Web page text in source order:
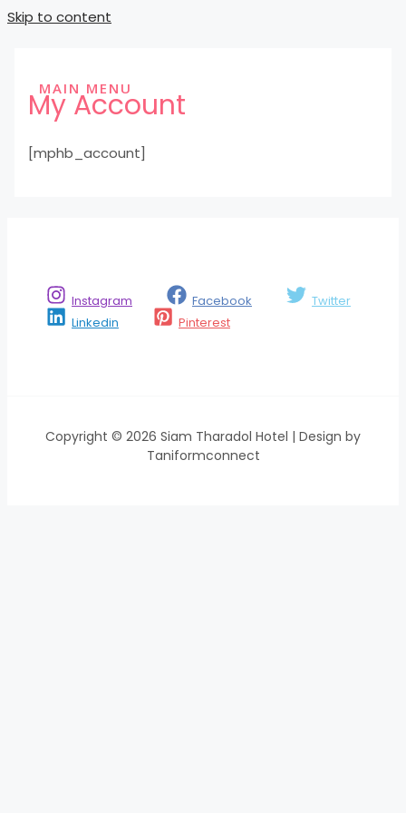
Skip to content
MAIN MENU
My Account
[mphb_account]
Instagram Facebook
Twitter
Linkedin
Pinterest
Copyright © 2026 Siam Tharadol Hotel | Design by
Taniformconnect